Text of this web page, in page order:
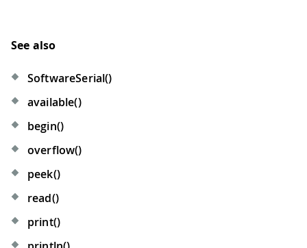
See also
SoftwareSerial()
available()
begin()
overflow()
peek()
read()
print()